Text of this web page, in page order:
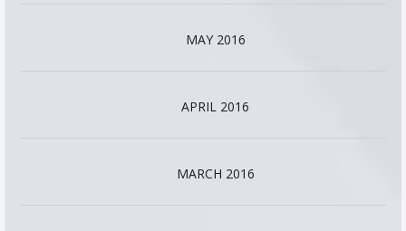
MAY 2016
APRIL 2016
MARCH 2016